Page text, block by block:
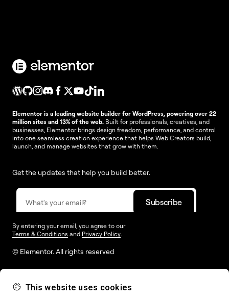
This website uses cookies
Elementor is a leading website builder for WordPress, powering over 22
million sites and 13% of the web. Built for professionals, creatives, and
businesses, Elementor brings design freedom, performance, and control
into one seamless creation experience that helps Web Creators build,
launch, and manage websites that grow with them.
Get the updates that help you build better.
By entering your email, you agree to our
Terms & Conditions and Privacy Policy
© Elementor. All rights reserved
Web Creation Elementor For